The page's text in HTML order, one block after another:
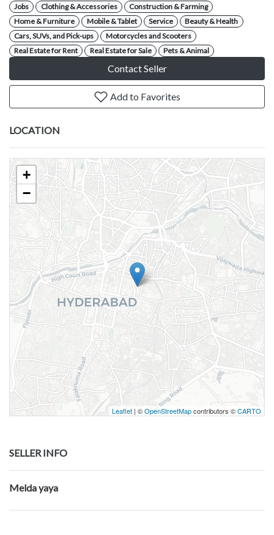
Jobs
Clothing & Accessories
Construction & Farming
Home & Furniture
Mobile & Tablet Service
Beauty & Health
Cars, SUVs, and Pick-ups
Motorcycles and Scooters
Real Estate for Rent
Real Estate for Sale Pets & Animal
Contact Seller
Add to Favorites
LOCATION
+
−
Leaflet | ©OpenStreetMapcontributors ©CARTO
SELLER INFO
Melda yaya